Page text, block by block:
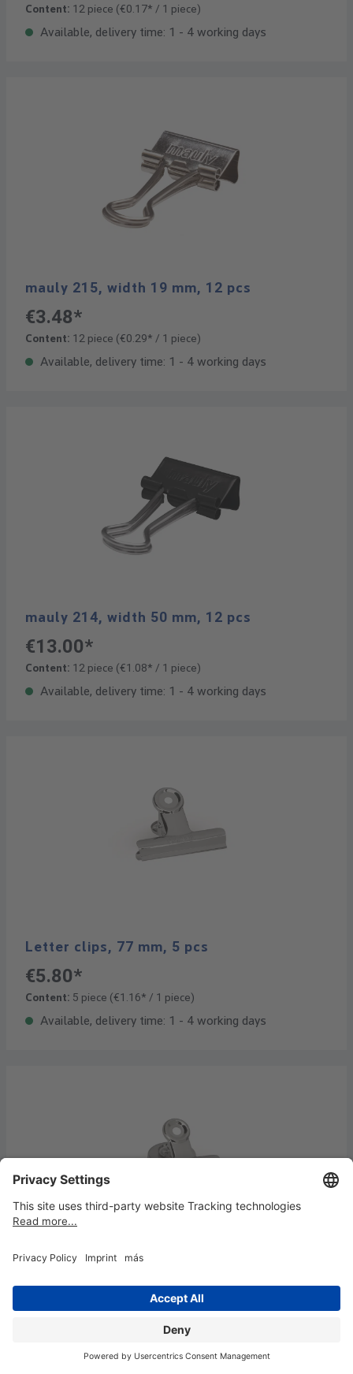
Content: 12 piece (€0.17* / 1 piece)
Available, delivery time: 1 - 4 working days
mauly 215, width 19 mm, 12 pcs
€3.48*
Content: 12 piece (€0.29* / 1 piece)
Available, delivery time: 1 - 4 working days
mauly 214, width 50 mm, 12 pcs
€13.00*
Content: 12 piece (€1.08* / 1 piece)
Available, delivery time: 1 - 4 working days
Letter clips, 77 mm, 5 pcs
€5.80*
Content: 5 piece (€1.16* / 1 piece)
Available, delivery time: 1 - 4 working days